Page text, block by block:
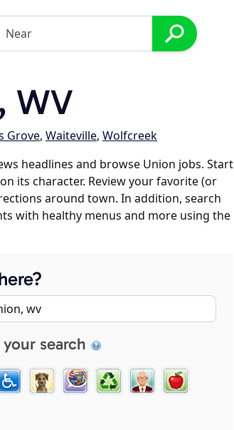
WV
Grove, Waiteville, Wolfcreek
headlines and browse Union jobs. Start
its character. Review your favorite (or
around town. In addition, search
with healthy menus and more using the
search